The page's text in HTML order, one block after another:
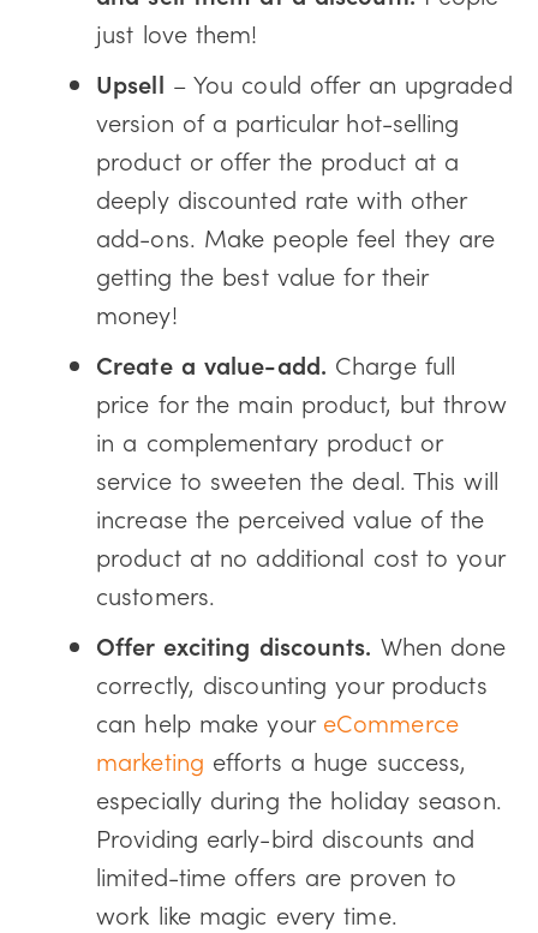
just love them!
Upsell – You could offer an upgraded
version of a particular hot-selling
product or offer the product at a
deeply discounted rate with other
add-ons. Make people feel they are
getting the best value for their
money!
Create a value-add. Charge full
price for the main product, but throw
in a complementary product or
service to sweeten the deal. This will
increase the perceived value of the
product at no additional cost to your
customers.
Offer exciting discounts. When done
correctly, discounting your products
can help make your eCommerce
marketing efforts a huge success,
especially during the holiday season.
Providing early-bird discounts and
limited-time offers are proven to
work like magic every time.